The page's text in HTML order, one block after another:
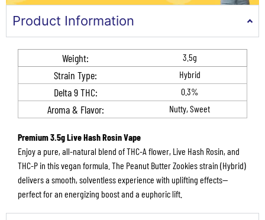
Product Information
Weight: 3.5g
Strain Type: Hybrid
Delta 9 THC​: 0.3%
Aroma & Flavor​​: Nutty, Sweet
Premium 3.5g Live Hash Rosin Vape
Enjoy a pure, all-natural blend of THC-A flower, Live Hash Rosin, and
THC-P in this vegan formula. The Peanut Butter Zookies strain (Hybrid)
delivers a smooth, solventless experience with uplifting effects—
perfect for an energizing boost and a euphoric lift.